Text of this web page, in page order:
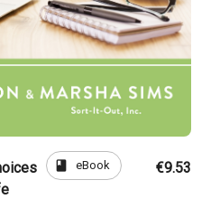
book eBook €9.53